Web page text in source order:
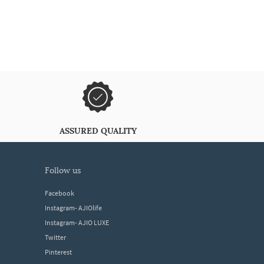
ASSURED QUALITY
follow us
Facebook
Instagram- AJIOlife
Instagram- AJIO LUXE
Twitter
Pinterest